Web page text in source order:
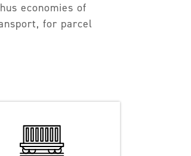
economies of
for parcel